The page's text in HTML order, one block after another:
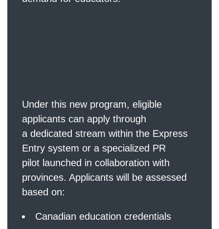
Under this new program, eligible
applicants can apply through
a dedicated stream within the Express
Entry system or a specialized PR
pilot launched in collaboration with
provinces. Applicants will be assessed
based on:
Canadian education credentials